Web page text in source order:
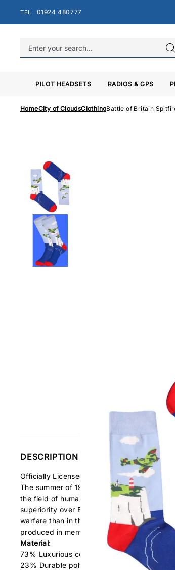
TEL: 01924 480777
PILOT HEADSETS RADIOS & GPS
HomeCity of CloudsClothingBattle of Britain
DESCRIPTION
Officially Licensed RAF Socks!
The summer of 1940 saw the Battle of
the field of human conflict was so much
superiority over England. Churchill used
warfare than in the Great War with the
produced in memory of all those that
Material:
73% Luxurious combed cotton
23% Durable polyamide nylon